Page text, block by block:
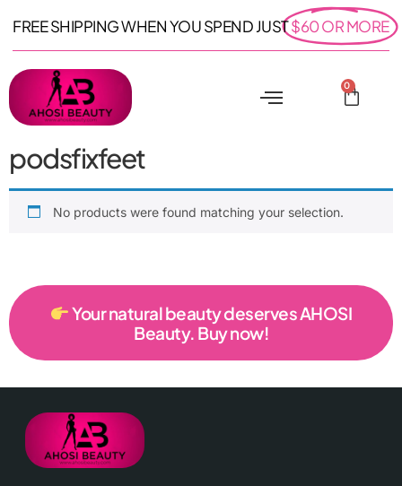
FREE SHIPPING WHEN YOU SPEND JUST$60 OR MORE
0
podsfixfeet
No products were found matching your selection.
Your natural beauty deserves AHOSI
Beauty. Buy now!